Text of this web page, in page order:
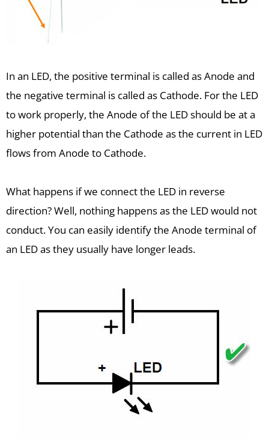
In an LED, the positive terminal is called as Anode and
the negative terminal is called as Cathode. For the LED
to work properly, the Anode of the LED should be at a
higher potential than the Cathode as the current in LED
flows from Anode to Cathode.
What happens if we connect the LED in reverse
direction? Well, nothing happens as the LED would not
conduct. You can easily identify the Anode terminal of
an LED as they usually have longer leads.